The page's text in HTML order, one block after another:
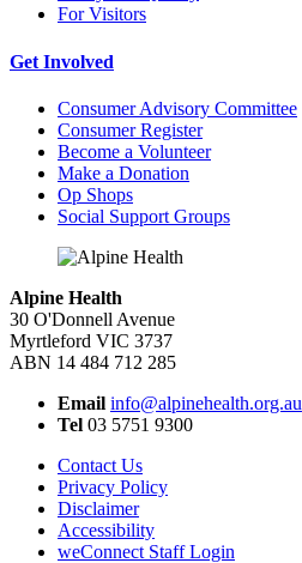
For Visitors
Get Involved
Consumer Advisory Committee
Consumer Register
Become a Volunteer
Make a Donation
Op Shops
Social Support Groups
Alpine Health
30 O'Donnell Avenue
Myrtleford VIC 3737
ABN 14 484 712 285
Email info@alpinehealth.org.au
Tel 03 5751 9300
Contact Us
Privacy Policy
Disclaimer
Accessibility
weConnect Staff Login